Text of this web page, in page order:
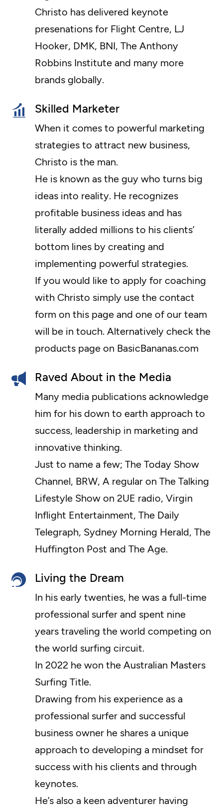
Christo has delivered keynote
presenations for Flight Centre, LJ
Hooker, DMK, BNI, The Anthony
Robbins Institute and many more
brands globally.
Skilled Marketer
When it comes to powerful marketing
strategies to attract new business,
Christo is the man.
He is known as the guy who turns big
ideas into reality. He recognizes
profitable business ideas and has
literally added millions to his clients’
bottom lines by creating and
implementing powerful strategies.
If you would like to apply for coaching
with Christo simply use the contact
form on this page and one of our team
will be in touch. Alternatively check the
products page on BasicBananas.com
Raved About in the Media
Many media publications acknowledge
him for his down to earth approach to
success, leadership in marketing and
innovative thinking.
Just to name a few; The Today Show
Channel, BRW, A regular on The Talking
Lifestyle Show on 2UE radio, Virgin
Inflight Entertainment, The Daily
Telegraph, Sydney Morning Herald, The
Huffington Post and The Age.
Living the Dream
In his early twenties, he was a full-time
professional surfer and spent nine
years traveling the world competing on
the world surfing circuit.
In 2022 he won the Australian Masters
Surfing Title.
Drawing from his experience as a
professional surfer and successful
business owner he shares a unique
approach to developing a mindset for
success with his clients and through
keynotes.
He’s also a keen adventurer having